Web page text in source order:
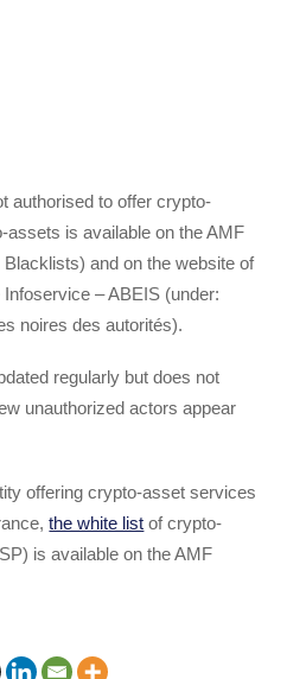
authorised to offer crypto-
is available on the AMF
and on the website of
– ABEIS (under:
noires des autorités).
regularly but does not
unauthorized actors appear
offering crypto-asset services
the white list of crypto-
is available on the AMF